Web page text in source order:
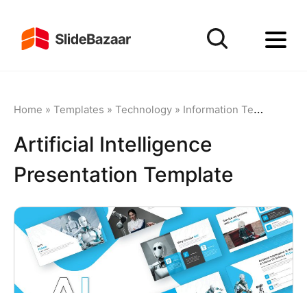
Home » Templates » Technology» Information Technology
Artificial Intelligence
Presentation Template